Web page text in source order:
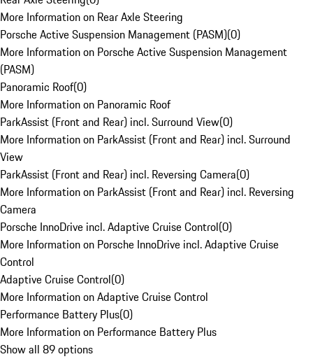
More Information on Rear Axle Steering
Porsche Active Suspension Management (PASM)(0)
More Information on Porsche Active Suspension Management
(PASM)
Panoramic Roof(0)
More Information on Panoramic Roof
ParkAssist (Front and Rear) incl. Surround View(0)
More Information on ParkAssist (Front and Rear) incl. Surround
View
ParkAssist (Front and Rear) incl. Reversing Camera(0)
More Information on ParkAssist (Front and Rear) incl. Reversing
Camera
Porsche InnoDrive incl. Adaptive Cruise Control(0)
More Information on Porsche InnoDrive incl. Adaptive Cruise
Control
Adaptive Cruise Control(0)
More Information on Adaptive Cruise Control
Performance Battery Plus(0)
More Information on Performance Battery Plus
Show all 89 options